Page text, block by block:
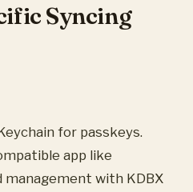
Syncing
for passkeys.
app like
management with KDBX